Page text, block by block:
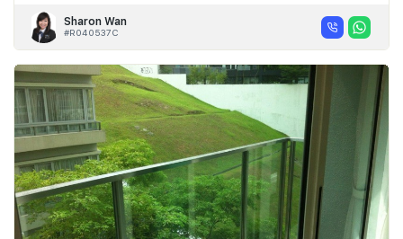
Sharon Wan
#R040537C